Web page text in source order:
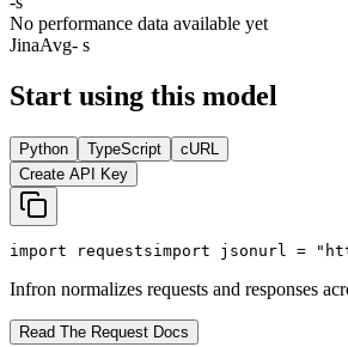
No performance data available yet
JinaAvg- s
Start using this model
Python TypeScript
cURL
Create API Key
import requestsimport jsonurl =
Infron normalizes requests and responses
Read The Request Docs